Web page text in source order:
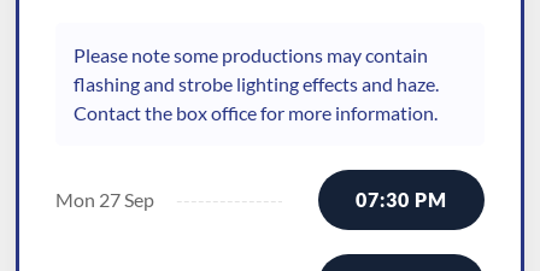
Please note some productions may contain
flashing and strobe lighting effects and haze.
Contact the box office for more information.
Mon 27 Sep 07:30 PM